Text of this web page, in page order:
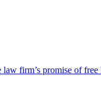
firm’s promise of